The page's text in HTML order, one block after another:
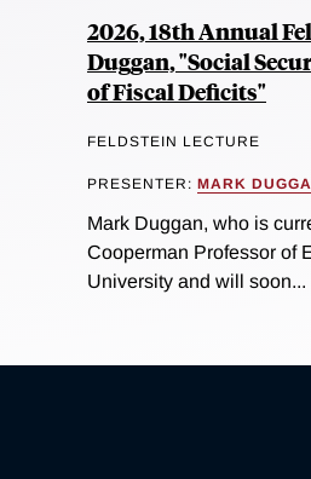
2026, 18th Annual
Duggan, "Social
of Fiscal Deficits"
FELDSTEIN LECTURE
PRESENTER: MARK
Mark Duggan, who is
Cooperman Professor of
University and will soon...